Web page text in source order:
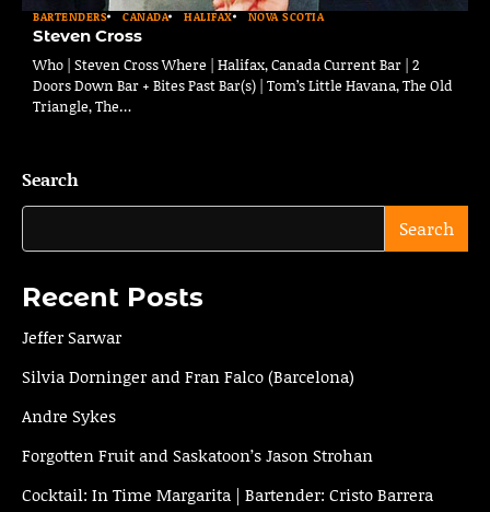
BARTENDERS CANADA HALIFAX NOVA SCOTIA
Steven Cross
Who | Steven Cross Where | Halifax, Canada Current Bar | 2
Doors Down Bar + Bites Past Bar(s) | Tom’s Little Havana, The Old
Triangle, The…
Search
Search
Recent Posts
Jeffer Sarwar
Silvia Dorninger and Fran Falco (Barcelona)
Andre Sykes
Forgotten Fruit and Saskatoon’s Jason Strohan
Cocktail: In Time Margarita | Bartender: Cristo Barrera